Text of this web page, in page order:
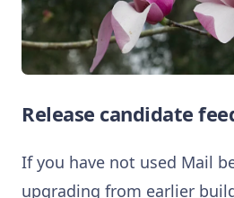
Release candidate
If you have not used Mail
upgrading from earlier